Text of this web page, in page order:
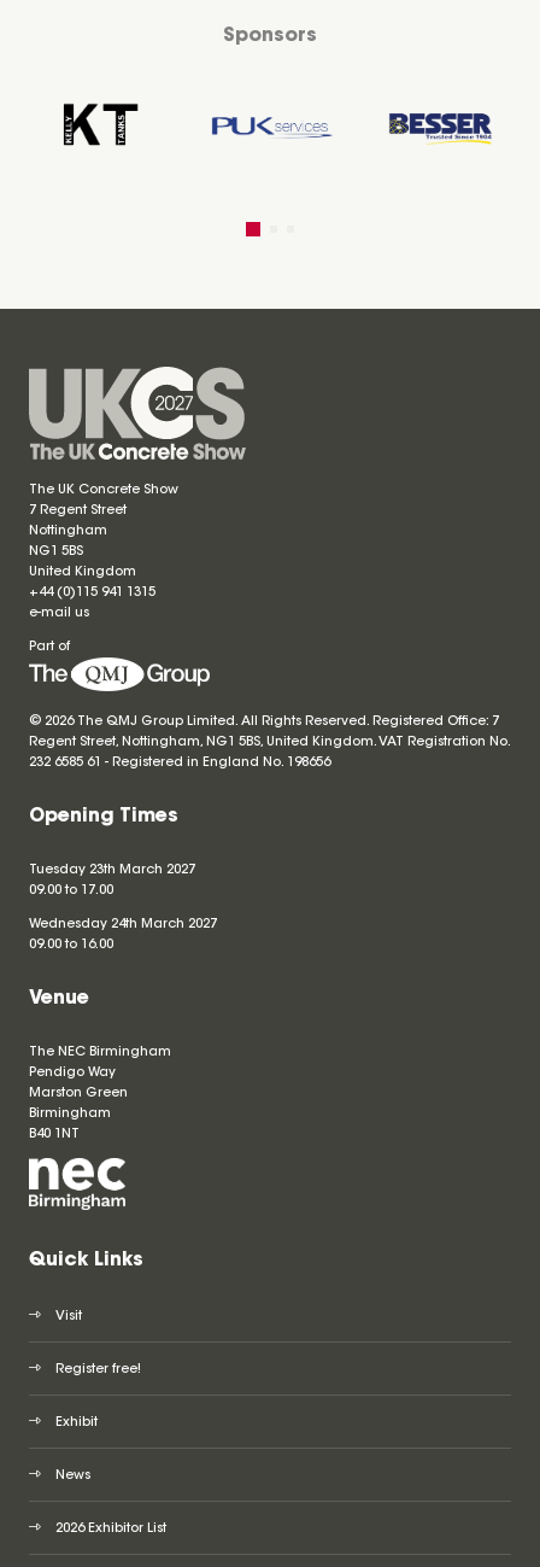
Sponsors
The UK Concrete Show
7 Regent Street
Nottingham
NG1 5BS
United Kingdom
+44 (0)115 941 1315
e-mail us
Part of
© 2026 The QMJ Group Limited. All Rights Reserved. Registered Office: 7
Regent Street, Nottingham, NG1 5BS, United Kingdom. VAT Registration No.
232 6585 61 - Registered in England No. 198656
Opening Times
Tuesday 23th March 2027
09.00 to 17.00
Wednesday 24th March 2027
09.00 to 16.00
Venue
The NEC Birmingham
Pendigo Way
Marston Green
Birmingham
B40 1NT
Quick Links
Visit
Register free!
Exhibit
News
2026 Exhibitor List